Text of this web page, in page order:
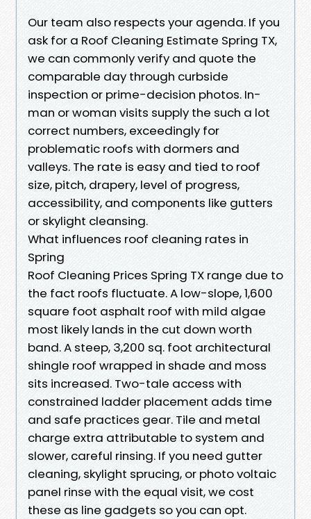
Our team also respects your agenda. If you
ask for a Roof Cleaning Estimate Spring TX,
we can commonly verify and quote the
comparable day through curbside
inspection or prime-decision photos. In-
man or woman visits supply the such a lot
correct numbers, exceedingly for
problematic roofs with dormers and
valleys. The rate is easy and tied to roof
size, pitch, drapery, level of progress,
accessibility, and components like gutters
or skylight cleansing.
What influences roof cleaning rates in
Spring
Roof Cleaning Prices Spring TX range due to
the fact roofs fluctuate. A low-slope, 1,600
square foot asphalt roof with mild algae
most likely lands in the cut down worth
band. A steep, 3,200 sq. foot architectural
shingle roof wrapped in shade and moss
sits increased. Two-tale access with
constrained ladder placement adds time
and safe practices gear. Tile and metal
charge extra attributable to system and
slower, careful rinsing. If you need gutter
cleaning, skylight sprucing, or photo voltaic
panel rinse with the equal visit, we cost
these as line gadgets so you can opt.